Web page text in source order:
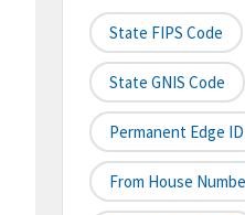
State FIPS Code
State GNIS Code
Permanent Edge ID
From House